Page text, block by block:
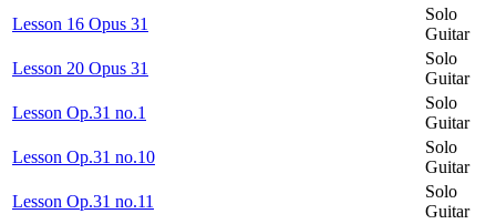
Lesson 16 Opus 31
Solo
Guitar
Lesson 20 Opus 31
Solo
Guitar
Lesson Op.31 no.1
Solo
Guitar
Lesson Op.31 no.10
Solo
Guitar
Lesson Op.31 no.11
Solo
Guitar